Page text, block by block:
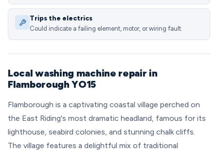
Trips the electrics
Could indicate a failing element, motor, or wiring fault.
Local washing machine repair in
Flamborough YO15
Flamborough is a captivating coastal village perched on
the East Riding's most dramatic headland, famous for its
lighthouse, seabird colonies, and stunning chalk cliffs.
The village features a delightful mix of traditional